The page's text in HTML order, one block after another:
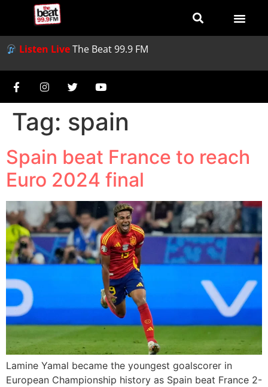
Listen LiveThe Beat 99.9 FM
Tag: spain
Spain beat France to reach
Euro 2024 final
Lamine Yamal became the youngest goalscorer in
European Championship history as Spain beat France 2-